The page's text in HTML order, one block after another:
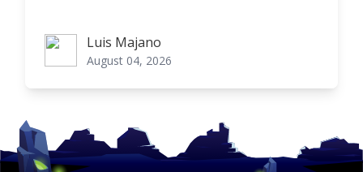
Luis MajanoLuis Majano
August 04, 2026